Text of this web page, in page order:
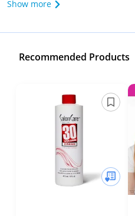
Show more
Recommended Products